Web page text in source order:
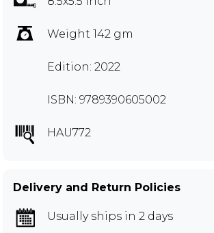
Weight 142 gm
Edition: 2022
ISBN: 9789390605002
HAU772
Delivery and Return Policies
Usually ships in 2 days